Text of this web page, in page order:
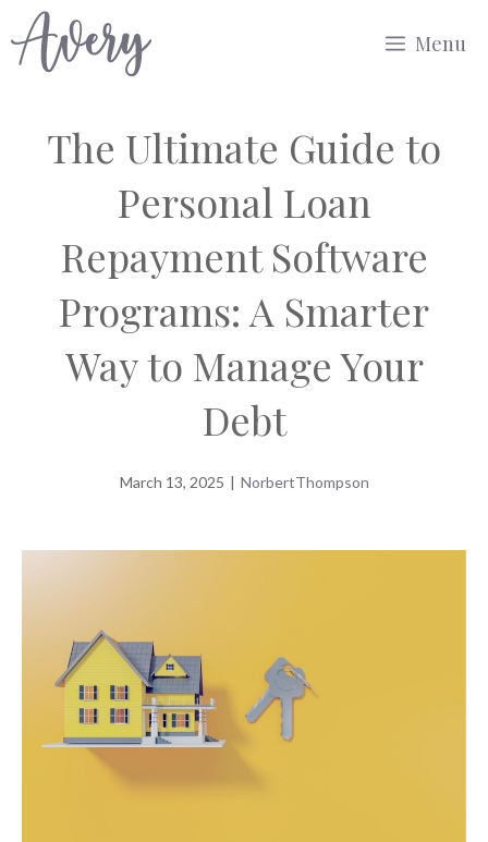
to
Menu
The Ultimate Guide to
Personal Loan
Repayment Software
Programs: A Smarter
Way to Manage Your
Debt
March 13, 2025 | NorbertThompson